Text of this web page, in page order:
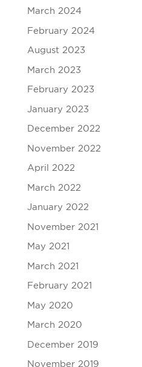
March 2024
February 2024
August 2023
March 2023
February 2023
January 2023
December 2022
November 2022
April 2022
March 2022
January 2022
November 2021
May 2021
March 2021
February 2021
May 2020
March 2020
December 2019
November 2019